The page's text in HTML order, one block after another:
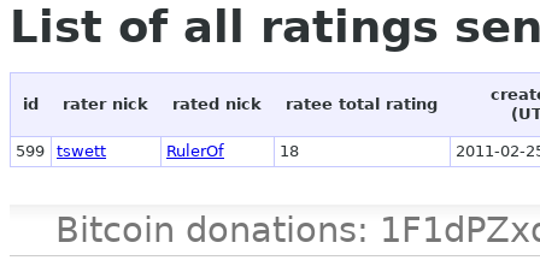
List of all ratings
id rater nick rated nick ratee total rating
599 tswett RulerOf 18 2011-02-
Bitcoin donations: